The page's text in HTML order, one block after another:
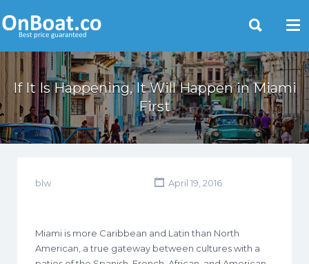
Yacht Rentals Near You
If It Is Happening, It Will Happen in Miami
First
blw April 19, 2016
Miami is more Caribbean and Latin than North
American, a true gateway between cultures with a